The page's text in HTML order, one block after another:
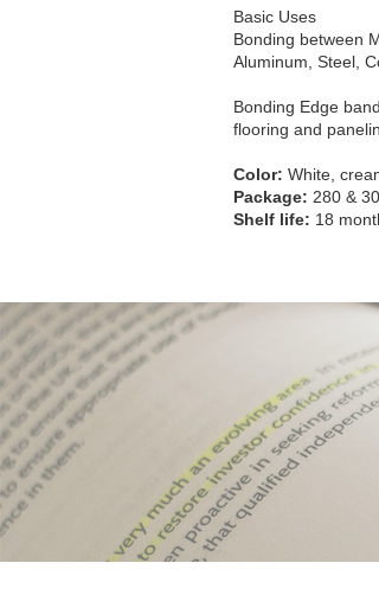
Basic Uses
Bonding between
Aluminum, Steel,
Bonding Edge
flooring and
Color: White,
Package: 280 &
Shelf life: 18